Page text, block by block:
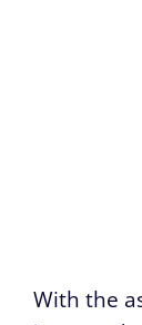
With the